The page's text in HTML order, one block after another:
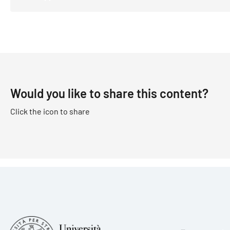
Would you like to share this content?
Click the icon to share